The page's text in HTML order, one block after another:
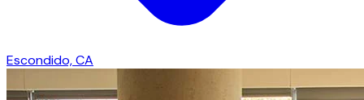
Escondido, CA